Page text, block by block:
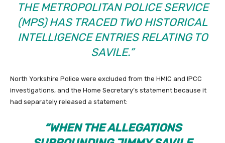
THE METROPOLITAN POLICE SERVICE
(MPS) HAS TRACED TWO HISTORICAL
INTELLIGENCE ENTRIES RELATING TO
SAVILE.”
North Yorkshire Police were excluded from the HMIC and IPCC
investigations, and the Home Secretary’s statement because it
had separately released a statement:
“WHEN THE ALLEGATIONS